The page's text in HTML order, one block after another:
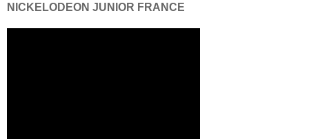
NICKELODEON JUNIOR FRANCE